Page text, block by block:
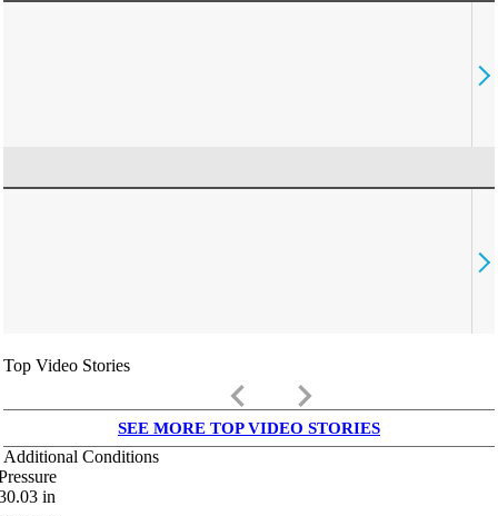
Top Video Stories
keyboard_arrow_left keyboard_arrow_right
SEE MORE TOP VIDEO STORIES
Additional Conditions
in